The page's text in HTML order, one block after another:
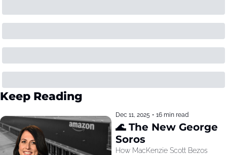
Keep Reading
Dec 11, 2025 • 16 min read
🌊 The New George
Soros
How MacKenzie Scott Bezos